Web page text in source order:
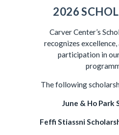
2026
Carver Center’s
recognizes
participation in
The following
June & Ho Park
Feffi Stiassni